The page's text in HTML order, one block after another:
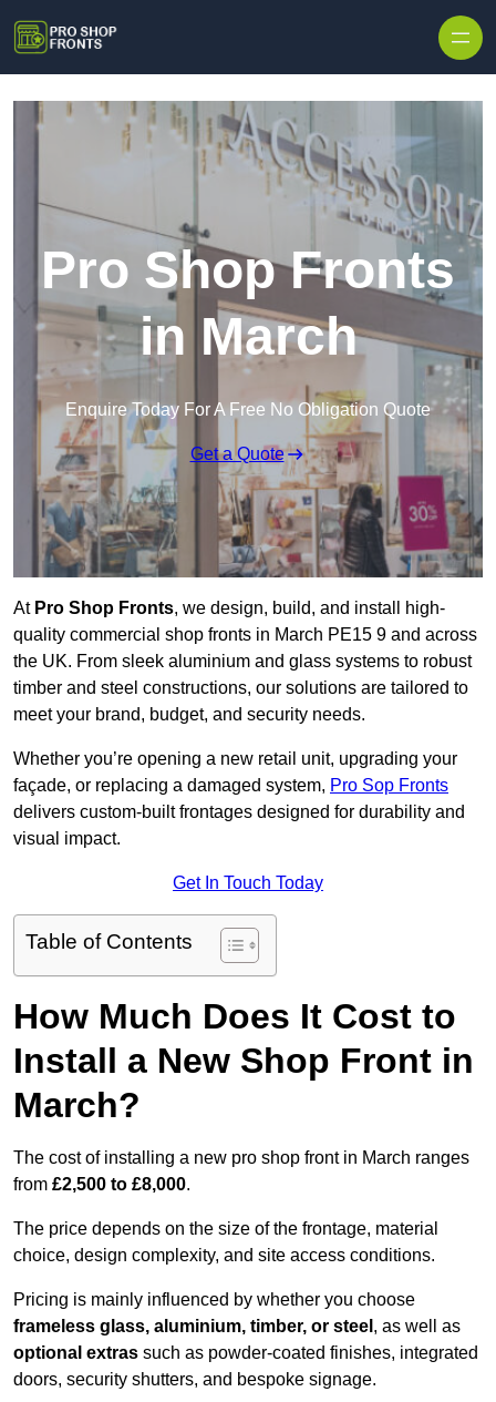
Pro Shop Fronts
in March
Enquire Today For A Free No Obligation Quote
Get a Quote
At Pro Shop Fronts, we design, build, and install high-
quality commercial shop fronts in March PE15 9 and across
the UK. From sleek aluminium and glass systems to robust
timber and steel constructions, our solutions are tailored to
meet your brand, budget, and security needs.
Whether you’re opening a new retail unit, upgrading your
façade, or replacing a damaged system, Pro Sop Fronts
delivers custom-built frontages designed for durability and
visual impact.
Get In Touch Today
Table of Contents
How Much Does It Cost to
Install a New Shop Front in
March?
The cost of installing a new pro shop front in March ranges
from £2,500 to £8,000.
The price depends on the size of the frontage, material
choice, design complexity, and site access conditions.
Pricing is mainly influenced by whether you choose
frameless glass, aluminium, timber, or steel , as well as
optional extras such as powder-coated finishes, integrated
doors, security shutters, and bespoke signage.